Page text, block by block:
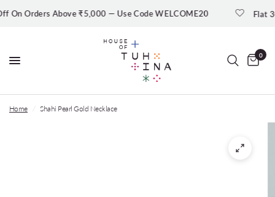
Orders Above ₹5,000 — Use Code WELCOME20 Flat 30%
0
Home Shahi Pearl Gold Necklace